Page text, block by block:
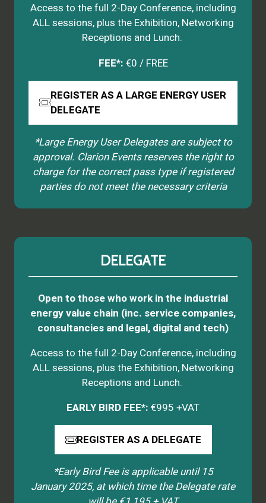
Access to the full 2-Day Conference, including
ALL sessions, plus the Exhibition, Networking
Receptions and Lunch.
FEE*: €0 / FREE
REGISTER AS A LARGE ENERGY USER
DELEGATE
in
a
new
tab)
*Large Energy User Delegates are subject to
approval. Clarion Events reserves the right to
charge for the correct pass type if registered
parties do not meet the necessary criteria
DELEGATE
Open to those who work in the industrial
energy value chain (inc. service companies,
consultancies and legal, digital and tech)
Access to the full 2-Day Conference, including
ALL sessions, plus the Exhibition, Networking
Receptions and Lunch.
EARLY BIRD FEE*: €995 +VAT
REGISTER AS A DELEGATE
(opens
a
new
*Early Bird Fee is applicable until 15
January 2025, at which time the Delegate rate